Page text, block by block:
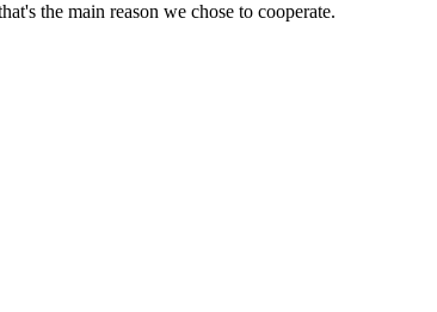
the main reason we chose to cooperate.